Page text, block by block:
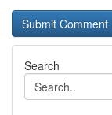
Search